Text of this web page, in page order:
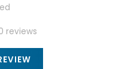
reviews